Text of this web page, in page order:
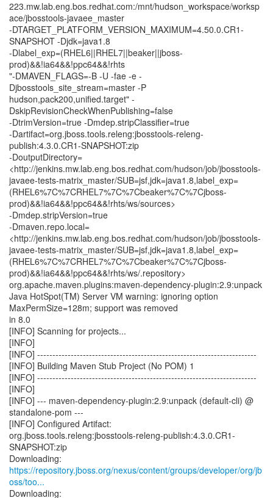
223.mw.lab.eng.bos.redhat.com:/mnt/hudson_workspace/worksp
ace/jbosstools-javaee_master
-DTARGET_PLATFORM_VERSION_MAXIMUM=4.50.0.CR1-
SNAPSHOT -Djdk=java1.8
-Dlabel_exp=(RHEL6||RHEL7||beaker||jboss-
prod)&&!ia64&&!ppc64&&!rhts
"-DMAVEN_FLAGS=-B -U -fae -e -
Djbosstools_site_stream=master -P
hudson,pack200,unified.target" -
DskipRevisionCheckWhenPublishing=false
-DtrimVersion=true -Dmdep.stripClassifier=true
-Dartifact=org.jboss.tools.releng:jbosstools-releng-
publish:4.3.0.CR1-SNAPSHOT:zip
-DoutputDirectory=
<http://jenkins.mw.lab.eng.bos.redhat.com/hudson/job/jbosstools-
javaee-tests-matrix_master/SUB=jsf,jdk=java1.8,label_exp=
(RHEL6%7C%7CRHEL7%7C%7Cbeaker%7C%7Cjboss-
prod)&&!ia64&&!ppc64&&!rhts/ws/sources>
-Dmdep.stripVersion=true
-Dmaven.repo.local=
<http://jenkins.mw.lab.eng.bos.redhat.com/hudson/job/jbosstools-
javaee-tests-matrix_master/SUB=jsf,jdk=java1.8,label_exp=
(RHEL6%7C%7CRHEL7%7C%7Cbeaker%7C%7Cjboss-
prod)&&!ia64&&!ppc64&&!rhts/ws/.repository>
org.apache.maven.plugins:maven-dependency-plugin:2.9:unpack
Java HotSpot(TM) Server VM warning: ignoring option
MaxPermSize=128m; support was removed
in 8.0
[INFO] Scanning for projects...
[INFO]
[INFO] ------------------------------------------------------------------------
[INFO] Building Maven Stub Project (No POM) 1
[INFO] ------------------------------------------------------------------------
[INFO]
[INFO] --- maven-dependency-plugin:2.9:unpack (default-cli) @
standalone-pom ---
[INFO] Configured Artifact:
org.jboss.tools.releng:jbosstools-releng-publish:4.3.0.CR1-
SNAPSHOT:zip
https://repository.jboss.org/nexus/content/groups/developer/org/jb
oss/too...